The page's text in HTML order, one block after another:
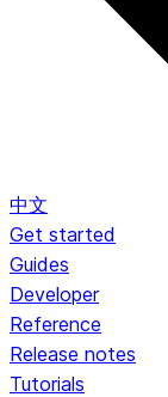
中文
Get started
Guides
Developer
Reference
Release notes
Tutorials